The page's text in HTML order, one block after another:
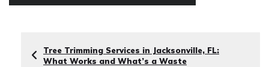
Tree Trimming Services in Jacksonville, FL:
What Works and What’s a Waste